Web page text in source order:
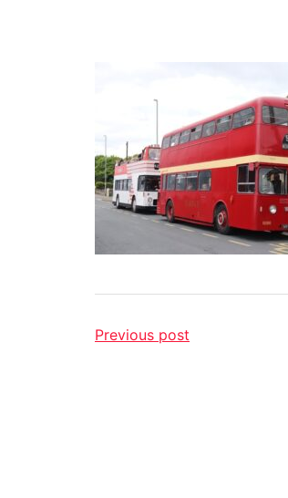
Previous post